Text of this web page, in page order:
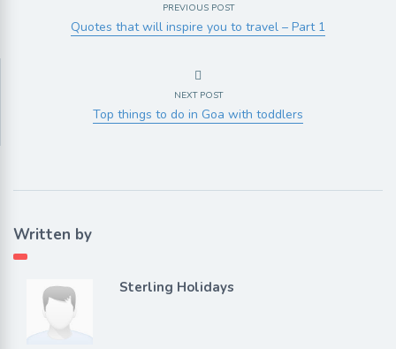
PREVIOUS POST
Quotes that will inspire you to travel – Part 1
NEXT POST
Top things to do in Goa with toddlers
Written by
Sterling Holidays